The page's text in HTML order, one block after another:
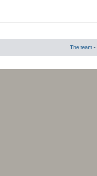
The team •